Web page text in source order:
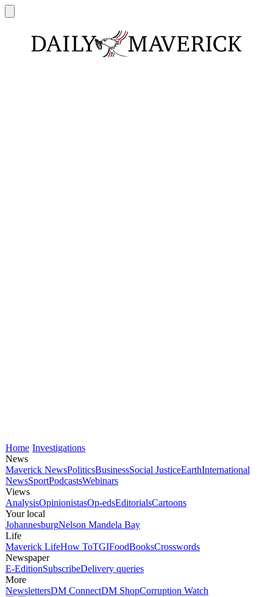
Home Investigations
News
Maverick NewsPoliticsBusinessSocial JusticeEarthInternational
NewsSportPodcastsWebinars
Views
AnalysisOpinionistasOp-edsEditorialsCartoons
Your local
JohannesburgNelson Mandela Bay
Life
Maverick LifeHow ToTGIFoodBooksCrosswords
Newspaper
E-EditionSubscribeDelivery queries
More
NewslettersDM ConnectDM ShopCorruption Watch